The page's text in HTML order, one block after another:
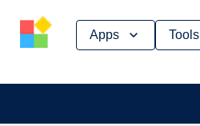
Apps Tools